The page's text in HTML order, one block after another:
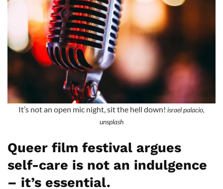
It’s not an open mic night, sit the hell down! israel palacio,
unsplash
Queer film festival argues
self-care is not an indulgence
– it’s essential.